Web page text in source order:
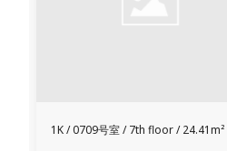
1K /0709号室 /7th floor / 24.41m²